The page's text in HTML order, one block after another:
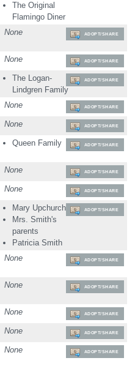
The Original
Flamingo Diner
None ADOPT/SHARE
None ADOPT/SHARE
The Logan-
Lindgren Family
ADOPT/SHARE
None ADOPT/SHARE
None ADOPT/SHARE
Queen Family ADOPT/SHARE
None ADOPT/SHARE
None ADOPT/SHARE
Mary Upchurch
Mrs. Smith's
parents
Patricia Smith
ADOPT/SHARE
None ADOPT/SHARE
None ADOPT/SHARE
None ADOPT/SHARE
None ADOPT/SHARE
None ADOPT/SHARE